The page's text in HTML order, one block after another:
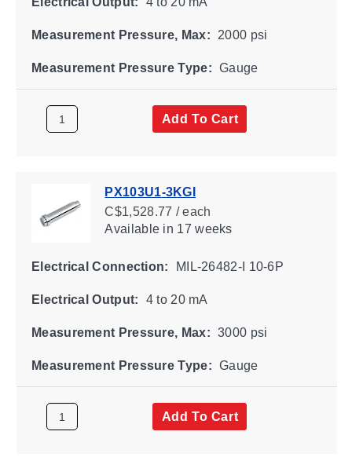
Measurement Pressure, Max: 2000 psi
Measurement Pressure Type: Gauge
Add To Cart
PX103U1-3KGI
C$1,528.77 / each
Availablein 17 weeks
Electrical Connection: MIL-26482-I 10-6P
Electrical Output: 4 to 20 mA
Measurement Pressure, Max: 3000 psi
Measurement Pressure Type: Gauge
Add To Cart